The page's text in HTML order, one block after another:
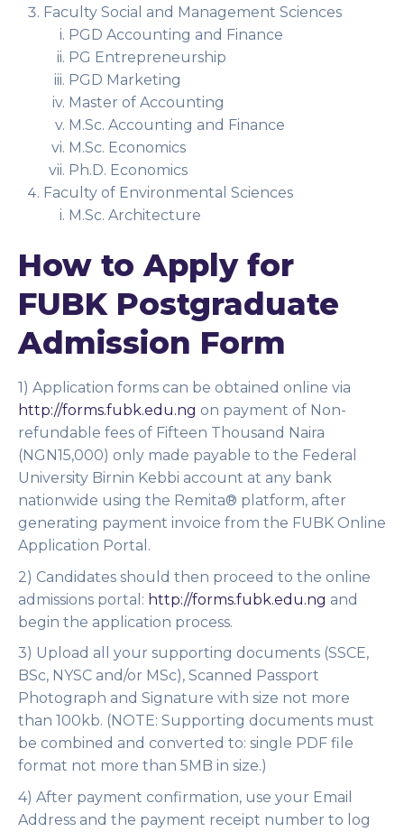
Faculty Social and Management Sciences
PGD Accounting and Finance
PG Entrepreneurship
PGD Marketing
Master of Accounting
M.Sc. Accounting and Finance
M.Sc. Economics
Ph.D. Economics
Faculty of Environmental Sciences
M.Sc. Architecture
How to Apply for
FUBK Postgraduate
Admission Form
1) Application forms can be obtained online via
http://forms.fubk.edu.ng on payment of Non-
refundable fees of Fifteen Thousand Naira
(NGN15,000) only made payable to the Federal
University Birnin Kebbi account at any bank
nationwide using the Remita® platform, after
generating payment invoice from the FUBK Online
Application Portal.
2) Candidates should then proceed to the online
admissions portal: http://forms.fubk.edu.ng and
begin the application process.
3) Upload all your supporting documents (SSCE,
BSc, NYSC and/or MSc), Scanned Passport
Photograph and Signature with size not more
than 100kb. (NOTE: Supporting documents must
be combined and converted to: single PDF file
format not more than 5MB in size.)
4) After payment confirmation, use your Email
Address and the payment receipt number to log